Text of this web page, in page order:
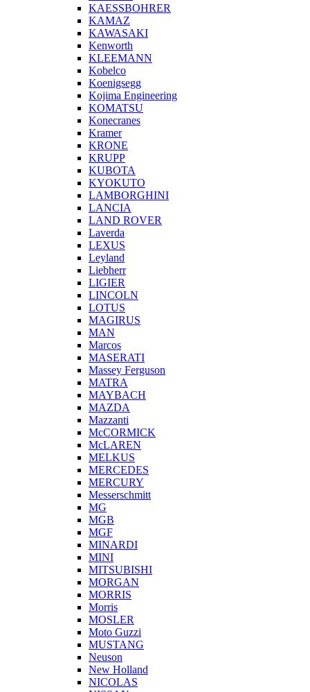
KAESSBOHRER
KAMAZ
KAWASAKI
Kenworth
KLEEMANN
Kobelco
Koenigsegg
Kojima Engineering
KOMATSU
Konecranes
Kramer
KRONE
KRUPP
KUBOTA
KYOKUTO
LAMBORGHINI
LANCIA
LAND ROVER
Laverda
LEXUS
Leyland
Liebherr
LIGIER
LINCOLN
LOTUS
MAGIRUS
MAN
Marcos
MASERATI
Massey Ferguson
MATRA
MAYBACH
MAZDA
Mazzanti
McCORMICK
McLAREN
MELKUS
MERCEDES
MERCURY
Messerschmitt
MG
MGB
MGF
MINARDI
MINI
MITSUBISHI
MORGAN
MORRIS
Morris
MOSLER
Moto Guzzi
MUSTANG
Neuson
New Holland
NICOLAS